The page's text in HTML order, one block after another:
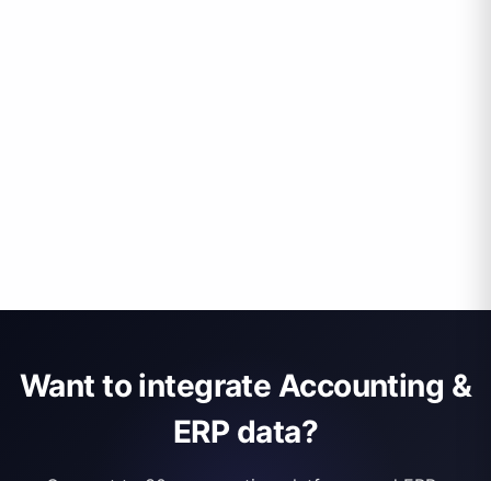
Want to integrate Accounting &
ERP data?